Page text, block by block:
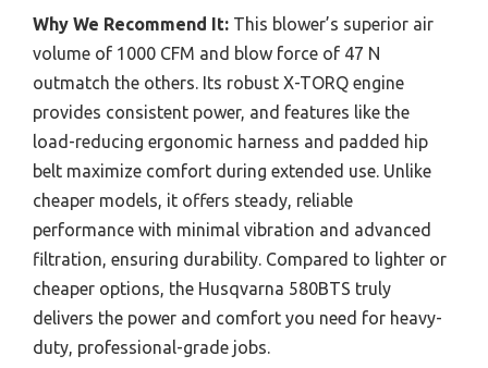
Why We Recommend It: This blower’s superior air
volume of 1000 CFM and blow force of 47 N
outmatch the others. Its robust X-TORQ engine
provides consistent power, and features like the
load-reducing ergonomic harness and padded hip
belt maximize comfort during extended use. Unlike
cheaper models, it offers steady, reliable
performance with minimal vibration and advanced
filtration, ensuring durability. Compared to lighter or
cheaper options, the Husqvarna 580BTS truly
delivers the power and comfort you need for heavy-
duty, professional-grade jobs.